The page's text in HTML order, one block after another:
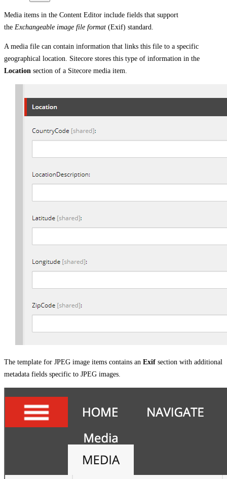
Media items in the Content Editor include fields that support
the Exchangeable image file format (Exif) standard.
A media file can contain information that links this file to a specific
geographical location. Sitecore stores this type of information in the
Location section of a Sitecore media item.
The template for JPEG image items contains an Exif section with additional
metadata fields specific to JPEG images.